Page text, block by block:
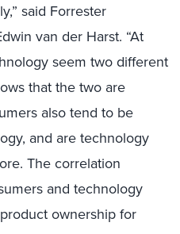
said Forrester
van der Harst. “At
seem two different
that the two are
also tend to be
and are technology
The correlation
and technology
ownership for